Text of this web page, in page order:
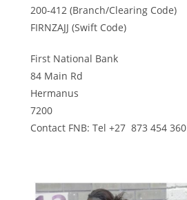
200-412 (Branch/Clearing Code)
FIRNZAJJ (Swift Code)
First National Bank
84 Main Rd
Hermanus
7200
Contact FNB: Tel +27 873 454 360